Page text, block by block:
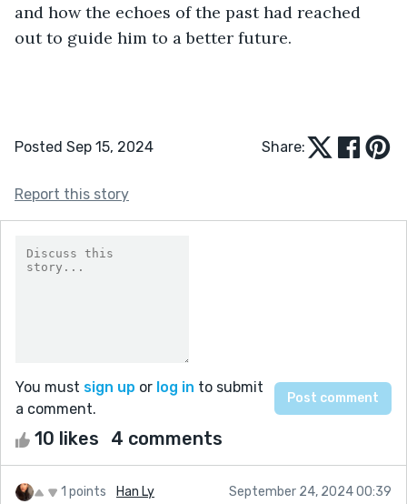
and how the echoes of the past had reached
out to guide him to a better future.
Posted Sep 15, 2024 Share:
Report this story
You must sign up or log in to submit
a comment.
10 likes 4 comments
1 points Han Ly September 24, 2024 00:39